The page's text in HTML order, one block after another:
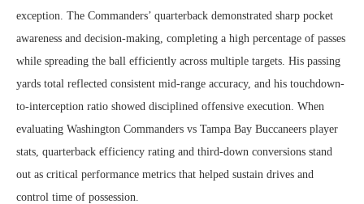
exception. The Commanders’ quarterback demonstrated sharp pocket
awareness and decision-making, completing a high percentage of passes
while spreading the ball efficiently across multiple targets. His passing
yards total reflected consistent mid-range accuracy, and his touchdown-
to-interception ratio showed disciplined offensive execution. When
evaluating Washington Commanders vs Tampa Bay Buccaneers player
stats, quarterback efficiency rating and third-down conversions stand
out as critical performance metrics that helped sustain drives and
control time of possession.